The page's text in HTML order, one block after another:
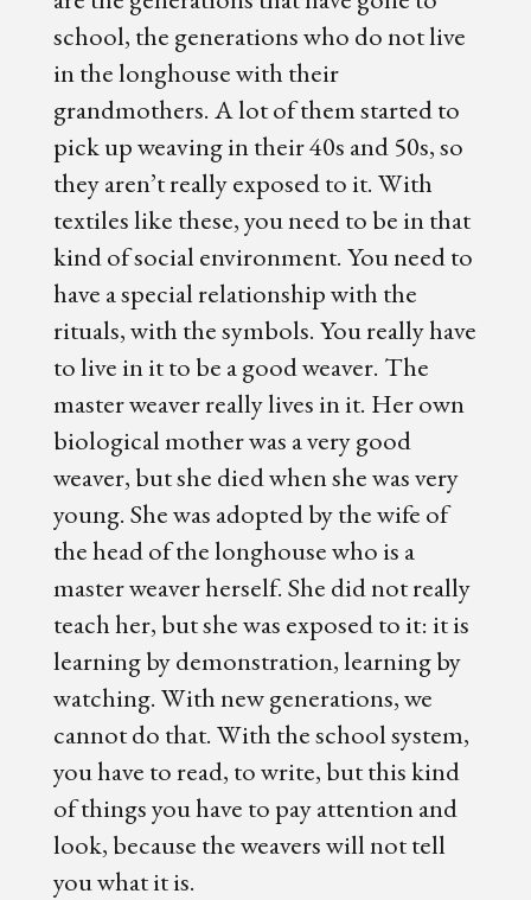
school, the generations who do not live
in the longhouse with their
grandmothers. A lot of them started to
pick up weaving in their 40s and 50s, so
they aren’t really exposed to it. With
textiles like these, you need to be in that
kind of social environment. You need to
have a special relationship with the
rituals, with the symbols. You really have
to live in it to be a good weaver. The
master weaver really lives in it. Her own
biological mother was a very good
weaver, but she died when she was very
young. She was adopted by the wife of
the head of the longhouse who is a
master weaver herself. She did not really
teach her, but she was exposed to it: it is
learning by demonstration, learning by
watching. With new generations, we
cannot do that. With the school system,
you have to read, to write, but this kind
of things you have to pay attention and
look, because the weavers will not tell
you what it is.